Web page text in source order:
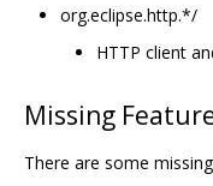
org.eclipse.http.*/
HTTP client
Missing
There are some